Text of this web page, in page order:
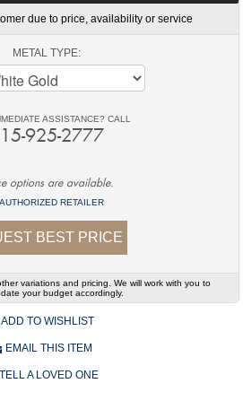
due to price, availability or service
METAL TYPE:
ASSISTANCE? CALL
925-2777
options are available.
RETAILER
BEST PRICE
variations and pricing. We will work with you to
your budget accordingly.
ADD TO WISHLIST
EMAIL THIS ITEM
TELL A LOVED ONE